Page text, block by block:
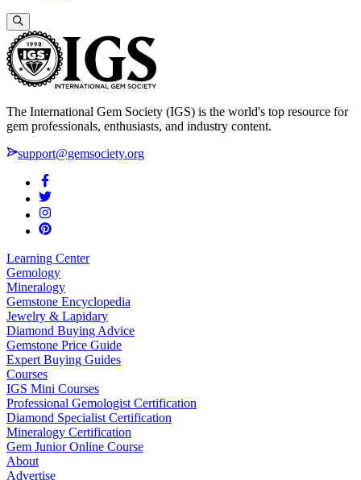
The International Gem Society (IGS) is the world's top resource for
gem professionals, enthusiasts, and industry content.
support@gemsociety.org
Learning Center
Gemology
Mineralogy
Gemstone Encyclopedia
Jewelry & Lapidary
Diamond Buying Advice
Gemstone Price Guide
Expert Buying Guides
Courses
IGS Mini Courses
Professional Gemologist Certification
Diamond Specialist Certification
Mineralogy Certification
Gem Junior Online Course
About
Advertise